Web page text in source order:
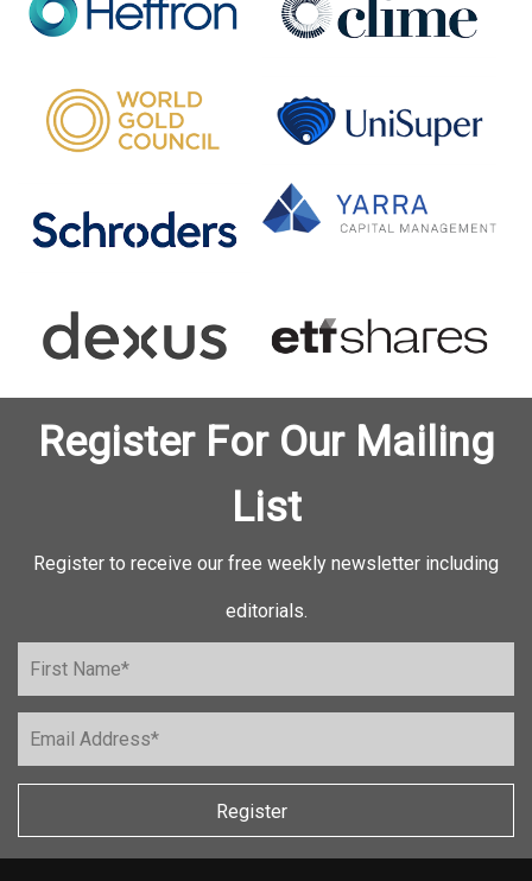
Register For Our Mailing
List
Register to receive our free weekly newsletter including
editorials.
Register